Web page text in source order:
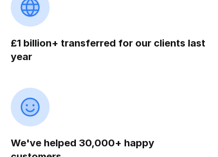
£1 billion+ transferred for our clients last
year
We've helped 30,000+ happy